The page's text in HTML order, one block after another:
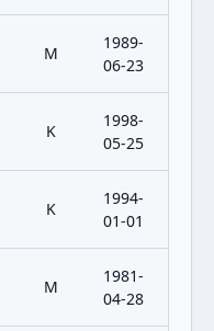
M
1989-
06-23
K
1998-
05-25
K
1994-
01-01
M
1981-
04-28